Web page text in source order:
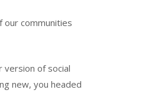
our communities
version of social
new, you headed